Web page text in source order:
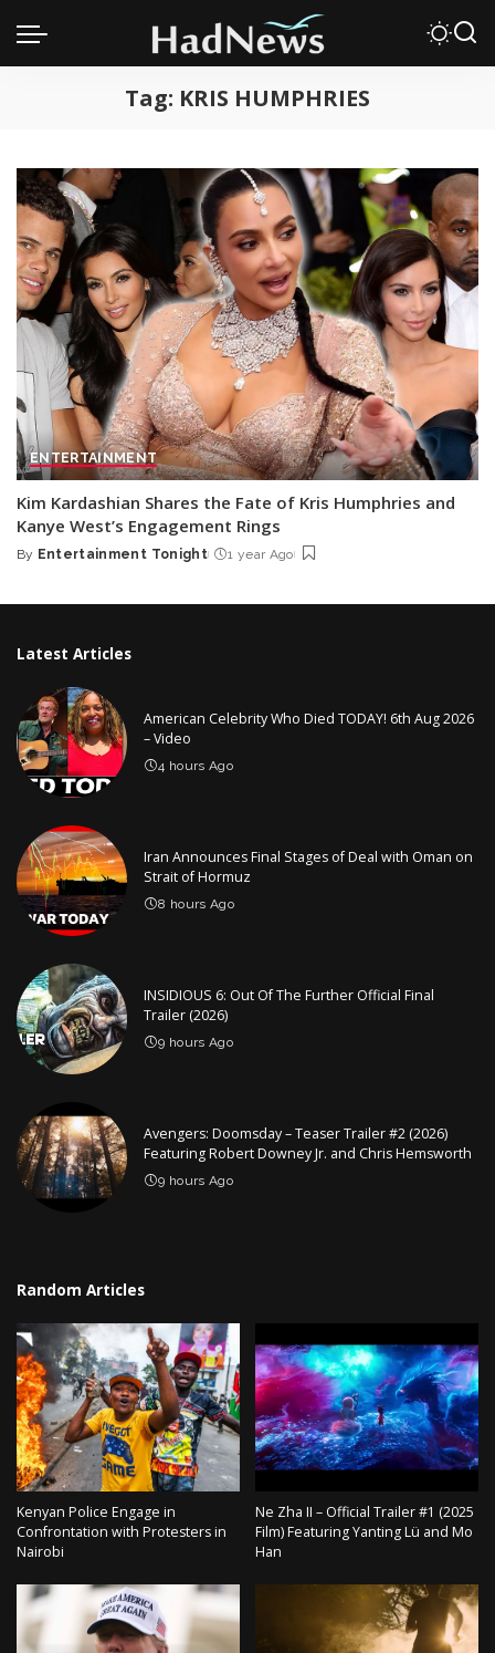
Tag: KRIS HUMPHRIES
ENTERTAINMENT
Kim Kardashian Shares the Fate of Kris Humphries and
Kanye West’s Engagement Rings
Posted
By Entertainment Tonight 1 year Ago
Latest Articles
American Celebrity Who Died TODAY! 6th Aug 2026
– Video
4 hours Ago
Iran Announces Final Stages of Deal with Oman on
Strait of Hormuz
8 hours Ago
INSIDIOUS 6: Out Of The Further Official Final
Trailer (2026)
9 hours Ago
Avengers: Doomsday – Teaser Trailer #2 (2026)
Featuring Robert Downey Jr. and Chris Hemsworth
9 hours Ago
Random Articles
Kenyan Police Engage in
Confrontation with Protesters in
Nairobi
Ne Zha II – Official Trailer #1 (2025
Film) Featuring Yanting Lü and Mo
Han